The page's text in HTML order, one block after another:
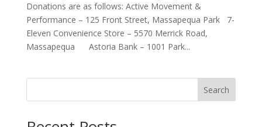
Donations are as follows: Active Movement &
Performance – 125 Front Street, Massapequa Park 7-
Eleven Convenience Store – 5570 Merrick Road,
Massapequa Astoria Bank – 1001 Park...
Search